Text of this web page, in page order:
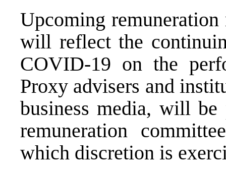
Upcoming
will reflect the
COVID-19 on the
Proxy advisers and
business media, will
remuneration
which discretion is